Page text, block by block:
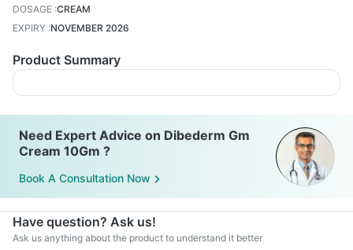
DOSAGE :CREAM
EXPIRY :NOVEMBER 2026
Product Summary
Need Expert Advice on Dibederm Gm
Cream 10Gm ?
Book A Consultation Now
Have question? Ask us!
Ask us anything about the product to understand it better